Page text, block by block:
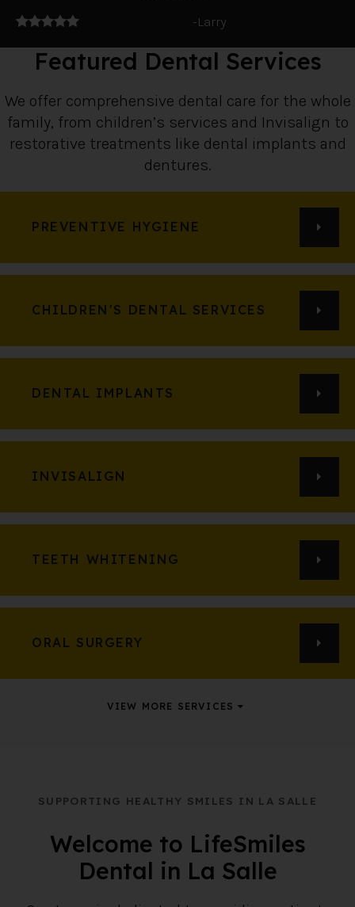
5 stars -Larry
Featured Dental Services
We offer comprehensive dental care for the whole
family, from children’s services and Invisalign to
restorative treatments like dental implants and
dentures.
PREVENTIVE HYGIENE
CHILDREN'S DENTAL SERVICES
DENTAL IMPLANTS
INVISALIGN
TEETH WHITENING
ORAL SURGERY
VIEW MORE SERVICES
SUPPORTING HEALTHY SMILES IN LA SALLE
Welcome to LifeSmiles
Dental in La Salle